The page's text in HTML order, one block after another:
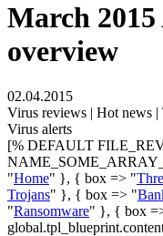
March
overview
02.04.2015
Virus reviews | Hot news |
Virus alerts
[% DEFAULT
"Home" }, { box => "
Trojans" }, { box => "
"Ransomware" }, { box